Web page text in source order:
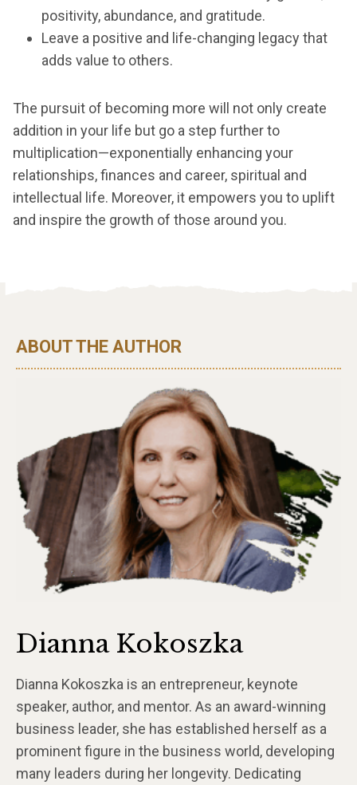
positivity, abundance, and gratitude.
Leave a positive and life-changing legacy that
adds value to others.
The pursuit of becoming more will not only create
addition in your life but go a step further to
multiplication—exponentially enhancing your
relationships, finances and career, spiritual and
intellectual life. Moreover, it empowers you to uplift
and inspire the growth of those around you.
ABOUT THE AUTHOR
Dianna Kokoszka
Dianna Kokoszka is an entrepreneur, keynote
speaker, author, and mentor. As an award-winning
business leader, she has established herself as a
prominent figure in the business world, developing
many leaders during her longevity. Dedicating